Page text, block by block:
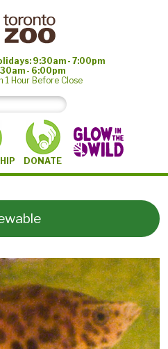
9:30am - 7:00pm
- 6:00pm
1 Hour Before Close
DONATE